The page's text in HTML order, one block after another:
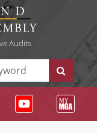
Audits